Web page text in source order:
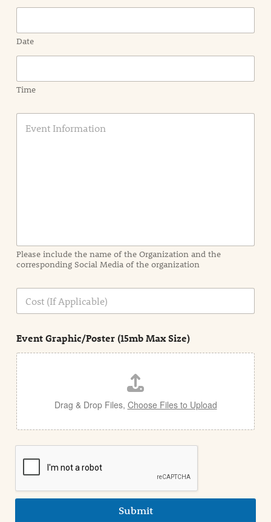
Date
Time
E
a
t
i
n
n
e
a
i
l
Please include the name of the Organization and the
corresponding Social Media of the organization
C
s
Event Graphic/Poster (15mb Max Size)
Drag & Drop Files, Choose Files to Upload
Submit